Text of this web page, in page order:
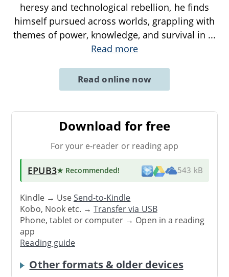
heresy and technological rebellion, he finds
himself pursued across worlds, grappling with
themes of power, knowledge, and survival in ...
Read more
Read online now
Download for free
For your e-reader or reading app
EPUB3★ Recommended! 543 kB
Kindle → UseSend-to-Kindle
Kobo, Nook etc. →Transfer via USB
Phone, tablet or computer → Open in a reading
app
Reading guide
Other formats & older devices